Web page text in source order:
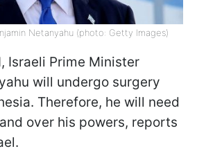
Netanyahu (photo: Getty Images)
Israeli Prime Minister
will undergo surgery
Therefore, he will need
over his powers, reports